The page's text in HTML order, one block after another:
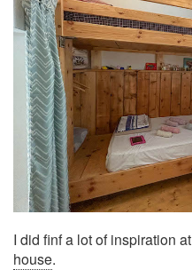
I did finf a lot of inspiration
house.